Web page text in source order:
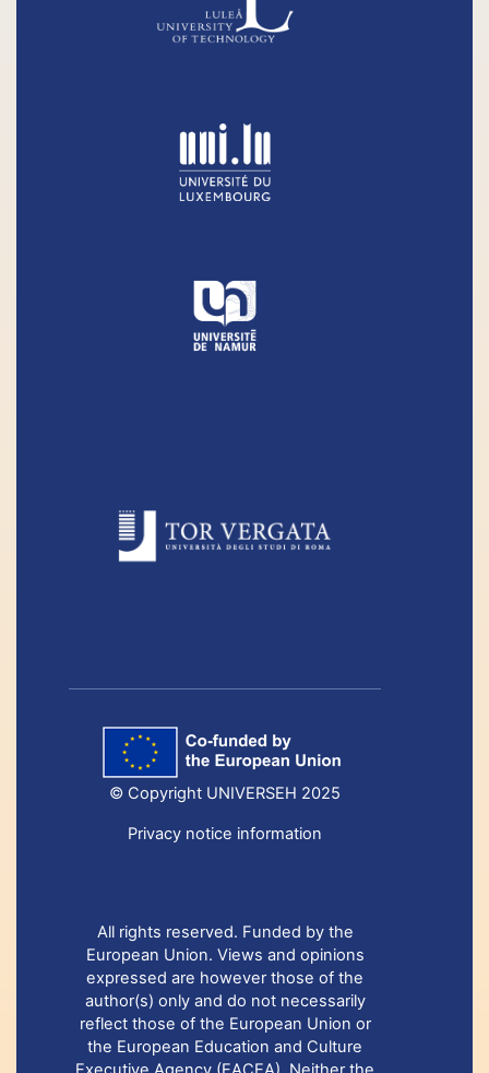
© Copyright UNIVERSEH 2025
Privacy notice information
All rights reserved. Funded by the
European Union. Views and opinions
expressed are however those of the
author(s) only and do not necessarily
reflect those of the European Union or
the European Education and Culture